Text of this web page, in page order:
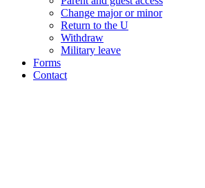
Change major or minor
Return to the U
Withdraw
Military leave
Forms
Contact